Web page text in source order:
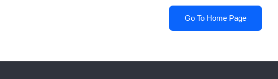
Go To Home Page